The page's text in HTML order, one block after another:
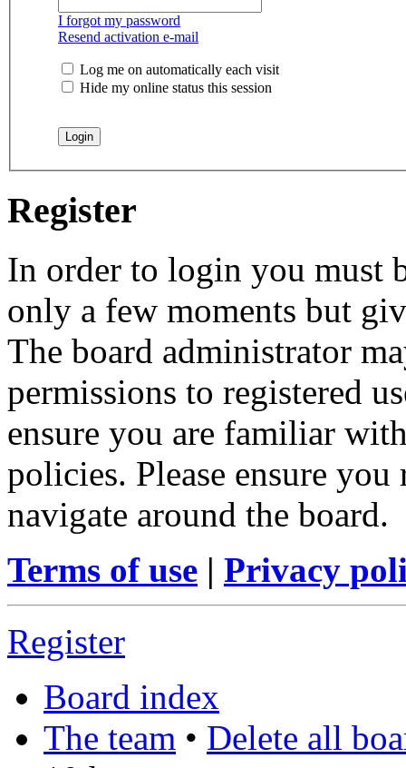
I forgot my password
Resend activation e-mail
Log me on automatically each visit
Hide my online status this session
Register
In order to login you must
only a few moments but
The board administrator
permissions to registered
ensure you are familiar
policies. Please ensure
navigate around the board.
Terms of use | Privacy
Register
Board index
The team • Delete all